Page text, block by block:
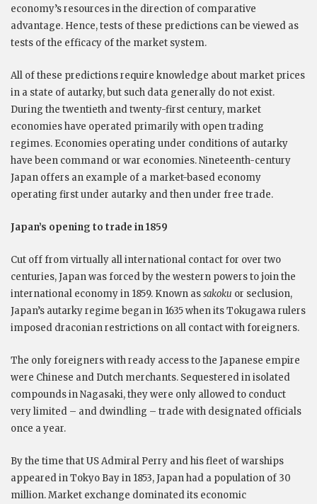
economy’s resources in the direction of comparative
advantage. Hence, tests of these predictions can be viewed as
tests of the efficacy of the market system.
All of these predictions require knowledge about market prices
in a state of autarky, but such data generally do not exist.
During the twentieth and twenty-first century, market
economies have operated primarily with open trading
regimes. Economies operating under conditions of autarky
have been command or war economies. Nineteenth-century
Japan offers an example of a market-based economy
operating first under autarky and then under free trade.
Japan’s opening to trade in 1859
Cut off from virtually all international contact for over two
centuries, Japan was forced by the western powers to join the
international economy in 1859. Known assakoku or seclusion,
Japan’s autarky regime began in 1635 when its Tokugawa rulers
imposed draconian restrictions on all contact with foreigners.
The only foreigners with ready access to the Japanese empire
were Chinese and Dutch merchants. Sequestered in isolated
compounds in Nagasaki, they were only allowed to conduct
very limited – and dwindling – trade with designated officials
once a year.
By the time that US Admiral Perry and his fleet of warships
appeared in Tokyo Bay in 1853, Japan had a population of 30
million. Market exchange dominated its economic